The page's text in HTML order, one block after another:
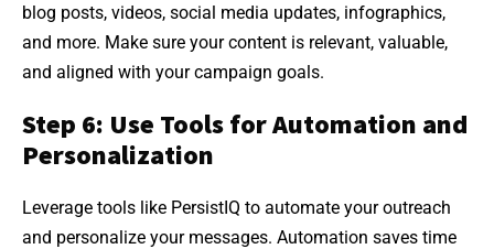
blog posts, videos, social media updates, infographics,
and more. Make sure your content is relevant, valuable,
and aligned with your campaign goals.
Step 6: Use Tools for Automation and
Personalization
Leverage tools like PersistIQ to automate your outreach
and personalize your messages. Automation saves time